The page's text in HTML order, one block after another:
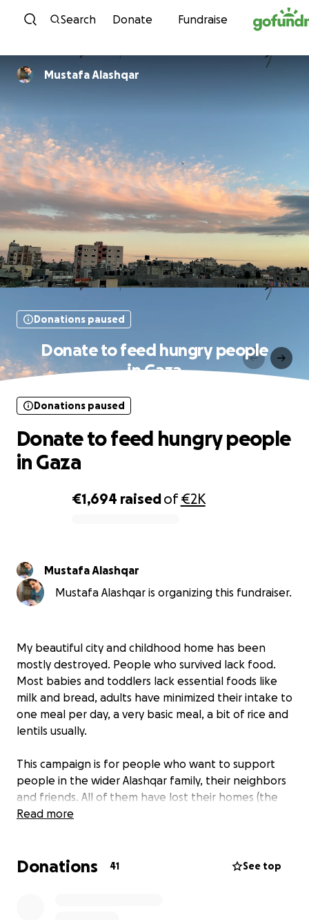
Skip to content
Search Donate Fundraise
Mustafa Alashqar
Donations paused
Donate to feed hungry people
in Gaza
€1,694 raisedof€2K
Donations paused
Donate to feed hungry people
in Gaza
Mustafa Alashqar
Mustafa Alashqar is organizing this fundraiser.
My beautiful city and childhood home has been
mostly destroyed. People who survived lack food.
Most babies and toddlers lack essential foods like
milk and bread, adults have minimized their intake to
one meal per day, a very basic meal, a bit of rice and
lentils usually.
This campaign is for people who want to support
people in the wider Alashqar family, their neighbors
and friends. All of them have lost their homes (the
whole town got b*mbed) and now distributed
Read more
Donations 41 See top